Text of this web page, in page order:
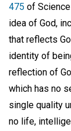
475 of
idea of God,
that reflects
identity of
reflection of
which has no
single quality
no life,